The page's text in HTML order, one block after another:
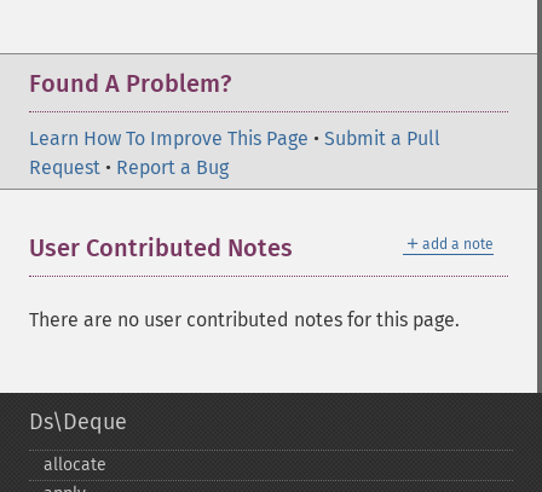
Found A Problem?
Learn How To Improve This Page • Submit a Pull
Request • Report a Bug
＋ add a note
User Contributed Notes
There are no user contributed notes for this page.
Ds\Deque
allocate